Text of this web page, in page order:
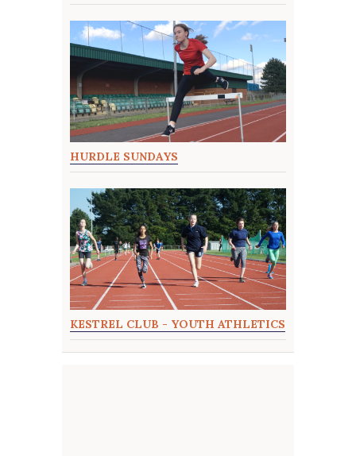
HURDLE SUNDAYS
KESTREL CLUB - YOUTH ATHLETICS